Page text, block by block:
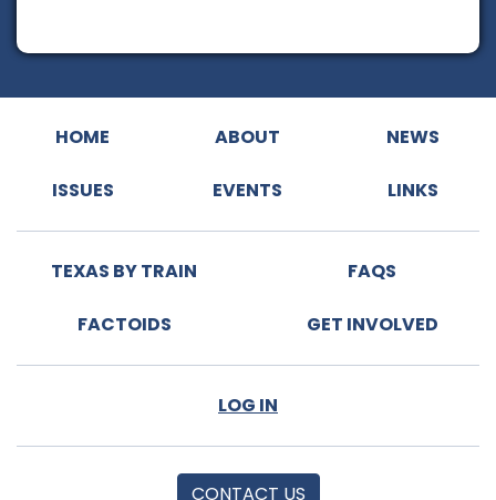
HOME ABOUT NEWS
ISSUES EVENTS LINKS
TEXAS BY TRAIN FAQS
FACTOIDS GET INVOLVED
LOG IN
CONTACT US